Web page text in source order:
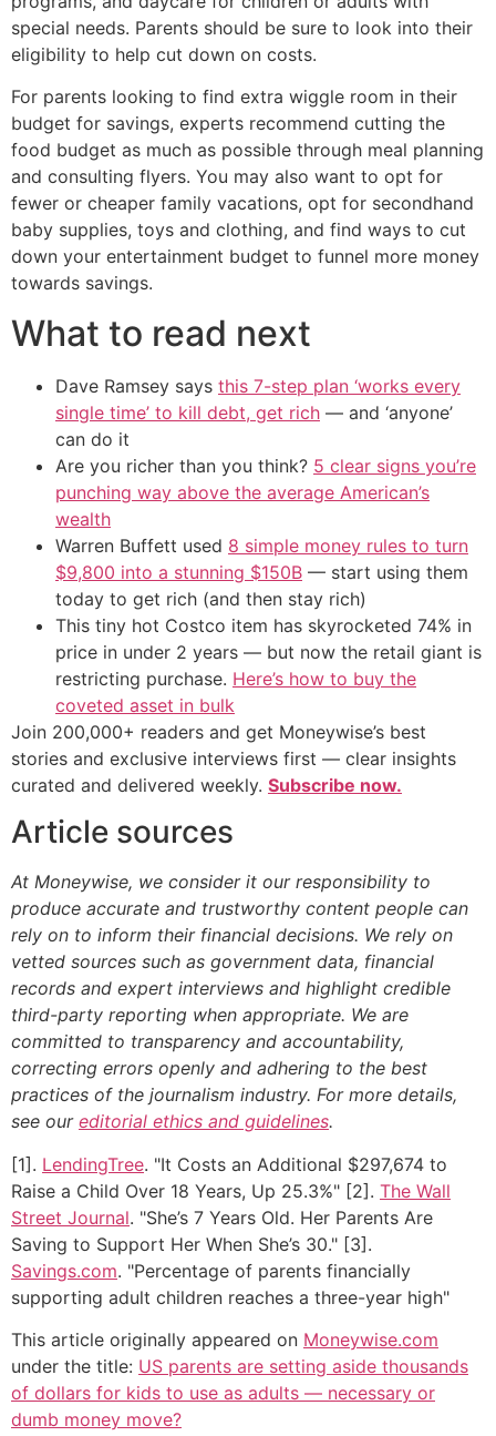
special needs. Parents should be sure to look into their
eligibility to help cut down on costs.
For parents looking to find extra wiggle room in their
budget for savings, experts recommend cutting the
food budget as much as possible through meal planning
and consulting flyers. You may also want to opt for
fewer or cheaper family vacations, opt for secondhand
baby supplies, toys and clothing, and find ways to cut
down your entertainment budget to funnel more money
towards savings.
What to read next
Dave Ramsey says this 7-step plan ‘works every
single time’ to kill debt, get rich — and ‘anyone’
can do it
Are you richer than you think? 5 clear signs you’re
punching way above the average American’s
wealth
Warren Buffett used 8 simple money rules to turn
$9,800 into a stunning $150B — start using them
today to get rich (and then stay rich)
This tiny hot Costco item has skyrocketed 74% in
price in under 2 years — but now the retail giant is
restricting purchase. Here’s how to buy the
coveted asset in bulk
Join 200,000+ readers and get Moneywise’s best
stories and exclusive interviews first — clear insights
curated and delivered weekly. Subscribe now.
Article sources
At Moneywise, we consider it our responsibility to
produce accurate and trustworthy content people can
rely on to inform their financial decisions. We rely on
vetted sources such as government data, financial
records and expert interviews and highlight credible
third-party reporting when appropriate. We are
committed to transparency and accountability,
correcting errors openly and adhering to the best
practices of the journalism industry. For more details,
see our editorial ethics and guidelines.
[1]. LendingTree. "It Costs an Additional $297,674 to
Raise a Child Over 18 Years, Up 25.3%" [2]. The Wall
Street Journal. "She’s 7 Years Old. Her Parents Are
Saving to Support Her When She’s 30." [3].
Savings.com. "Percentage of parents financially
supporting adult children reaches a three-year high"
This article originally appeared on Moneywise.com
under the title: US parents are setting aside thousands
of dollars for kids to use as adults — necessary or
dumb money move?